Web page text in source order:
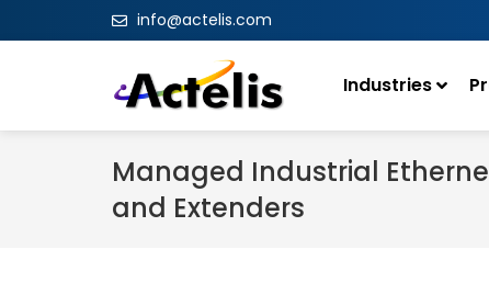
info@actelis.com
Industries
Managed Industrial
and Extenders